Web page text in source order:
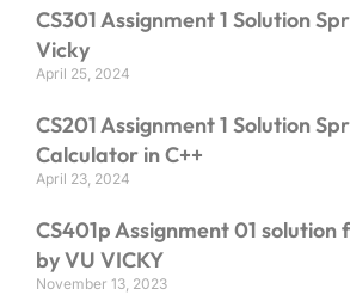
CS301 Assignment 1 Solution
Vicky
April 25, 2024
CS201 Assignment 1 Solution
Calculator in C++
April 23, 2024
CS401p Assignment 01 solution
by VU VICKY
November 13, 2023